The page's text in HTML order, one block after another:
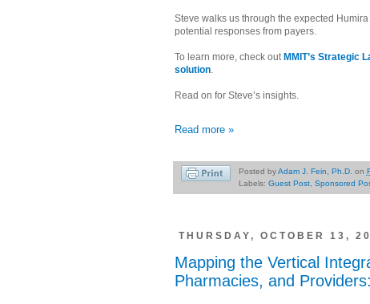
Steve walks us through the expected
potential responses from payers.
To learn more, check out MMIT’s Strategic
solution.
Read on for Steve’s insights.
Read more »
Posted byAdam J. Fein, Ph.D. on
Labels: Guest Post, Sponsored
THURSDAY, OCTOBER 13,
Mapping the Vertical
Pharmacies, and